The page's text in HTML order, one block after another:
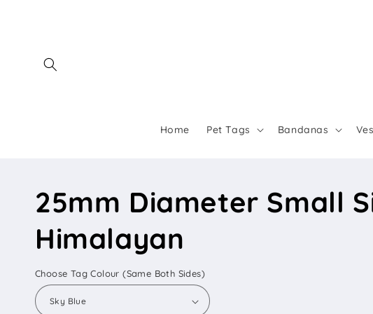
Home Pet Tags Bandanas
25mm Diameter Small
Himalayan
Choose Tag Colour (Same Both Sides)